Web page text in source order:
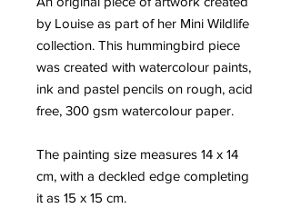
by Louise as part of her Mini Wildlife
collection. This hummingbird piece
was created with watercolour paints,
ink and pastel pencils on rough, acid
free, 300 gsm watercolour paper.
The painting size measures 14 x 14
cm, with a deckled edge completing
it as 15 x 15 cm.